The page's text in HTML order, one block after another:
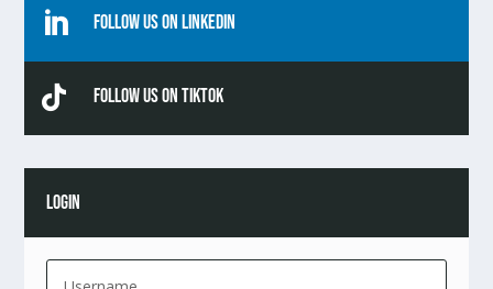
 Follow Us On Linkedin
 Follow Us On TikTok
LOGIN